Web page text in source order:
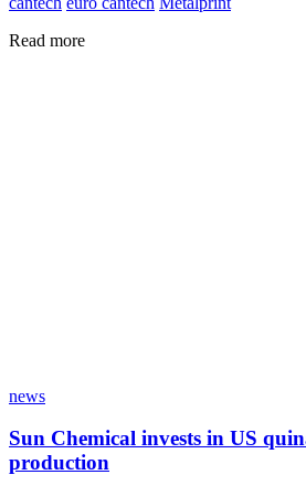
Read more
news
Sun Chemical invests in US
production